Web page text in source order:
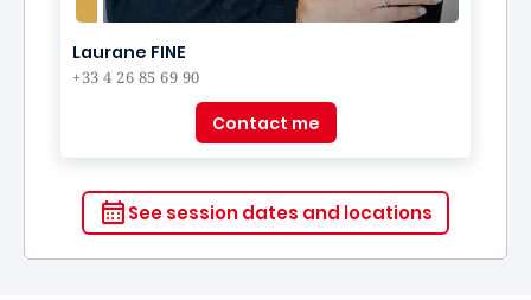
Laurane FINE
+33 4 26 85 69 90
Contact me
See session dates and locations